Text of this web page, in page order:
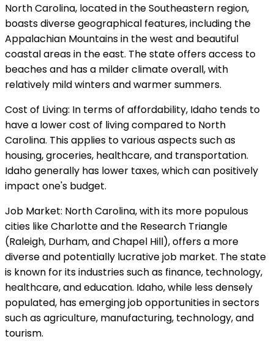
North Carolina, located in the Southeastern region,
boasts diverse geographical features, including the
Appalachian Mountains in the west and beautiful
coastal areas in the east. The state offers access to
beaches and has a milder climate overall, with
relatively mild winters and warmer summers.
Cost of Living: In terms of affordability, Idaho tends to
have a lower cost of living compared to North
Carolina. This applies to various aspects such as
housing, groceries, healthcare, and transportation.
Idaho generally has lower taxes, which can positively
impact one's budget.
Job Market: North Carolina, with its more populous
cities like Charlotte and the Research Triangle
(Raleigh, Durham, and Chapel Hill), offers a more
diverse and potentially lucrative job market. The state
is known for its industries such as finance, technology,
healthcare, and education. Idaho, while less densely
populated, has emerging job opportunities in sectors
such as agriculture, manufacturing, technology, and
tourism.